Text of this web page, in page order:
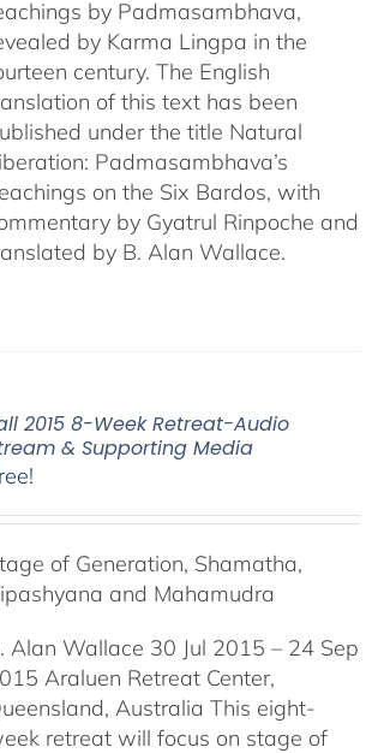
by Padmasambhava,
by Karma Lingpa in the
century. The English
of this text has been
under the title Natural
Padmasambhava’s
on the Six Bardos, with
by Gyatrul Rinpoche and
by B. Alan Wallace.
2015 8-Week Retreat-Audio
& Supporting Media
of Generation, Shamatha,
and Mahamudra
Alan Wallace 30 Jul 2015 – 24 Sep
Araluen Retreat Center,
Australia This eight-
retreat will focus on stage of